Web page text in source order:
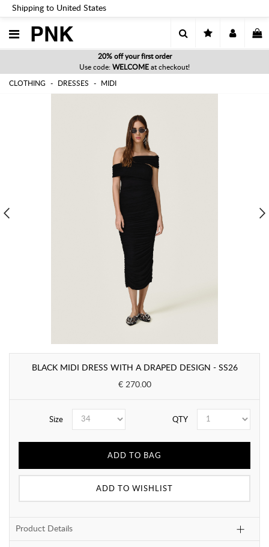
Shipping to United States
PNK
20% off your first order
Use code: WELCOME at checkout!
CLOTHING DRESSES MIDI
BLACK MIDI DRESS WITH A DRAPED DESIGN - SS26
€ 270.00
Size QTY
ADD TO BAG
ADD TO WISHLIST
Product Details